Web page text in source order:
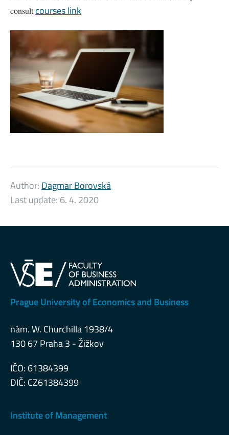
consultcourses link
Author: Dagmar Borovská
Last update: 6. 4. 2020
Prague University of Economics and Business
nám. W. Churchilla 1938/4
130 67 Praha 3 - Žižkov
IČO: 61384399
DIČ: CZ61384399
Institute of Management